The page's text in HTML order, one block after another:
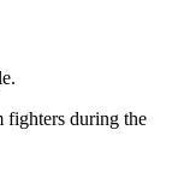
fighters during the